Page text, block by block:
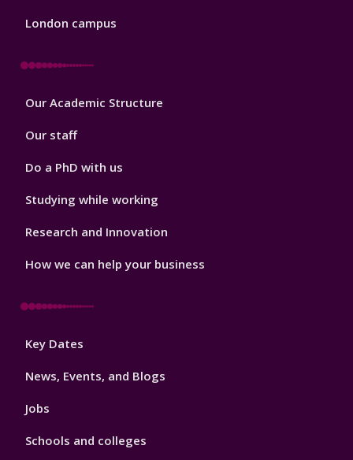
London campus
Footer
Our Academic Structure
Our staff
Do a PhD with us
Studying while working
Research and Innovation
How we can help your business
Footer
Key Dates
News, Events, and Blogs
Jobs
Schools and colleges